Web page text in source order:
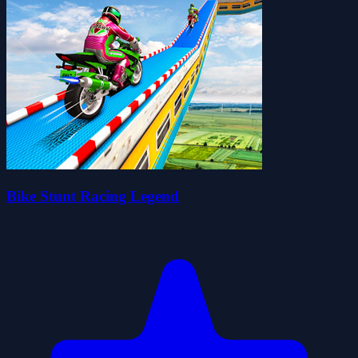
Bike Stunt Racing Legend